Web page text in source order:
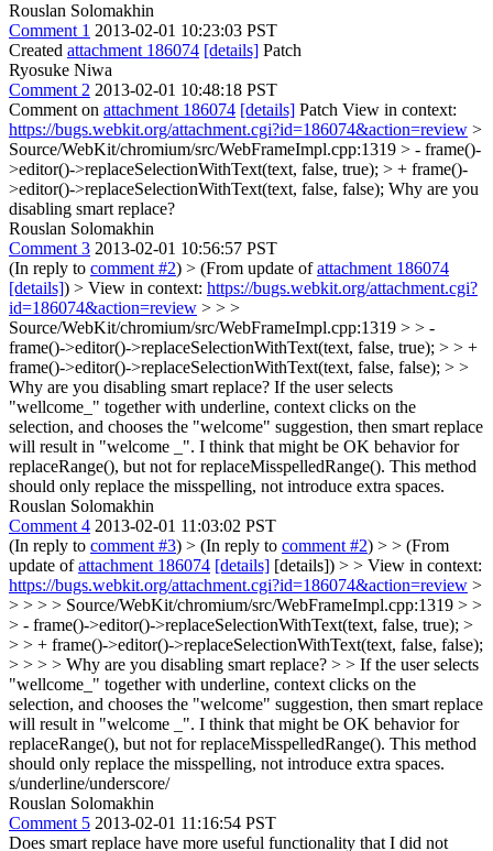
Rouslan Solomakhin
Comment 1 2013-02-01 10:23:03 PST
Created attachment 186074 [details] Patch
Ryosuke Niwa
Comment 2 2013-02-01 10:48:18 PST
Comment on attachment 186074 [details] Patch View in context:
https://bugs.webkit.org/attachment.cgi?id=186074&action=review >
Source/WebKit/chromium/src/WebFrameImpl.cpp:1319 > - frame()-
>editor()->replaceSelectionWithText(text, false, true); > + frame()-
>editor()->replaceSelectionWithText(text, false, false); Why are you
disabling smart replace?
Rouslan Solomakhin
Comment 3 2013-02-01 10:56:57 PST
(In reply to comment #2) > (From update ofattachment 186074
[details]) > View in context: https://bugs.webkit.org/attachment.cgi?
id=186074&action=review > > >
Source/WebKit/chromium/src/WebFrameImpl.cpp:1319 > > -
frame()->editor()->replaceSelectionWithText(text, false, true); > > +
frame()->editor()->replaceSelectionWithText(text, false, false); > >
Why are you disabling smart replace? If the user selects
"wellcome_" together with underline, context clicks on the
selection, and chooses the "welcome" suggestion, then smart replace
will result in "welcome _". I think that might be OK behavior for
replaceRange(), but not for replaceMisspelledRange(). This method
should only replace the misspelling, not introduce extra spaces.
Rouslan Solomakhin
Comment 4 2013-02-01 11:03:02 PST
(In reply to comment #3) > (In reply to comment #2) > > (From
update ofattachment 186074 [details] [details]) > > View in context:
https://bugs.webkit.org/attachment.cgi?id=186074&action=review >
> > > > Source/WebKit/chromium/src/WebFrameImpl.cpp:1319 > >
> - frame()->editor()->replaceSelectionWithText(text, false, true); >
> > + frame()->editor()->replaceSelectionWithText(text, false, false);
> > > > Why are you disabling smart replace? > > If the user selects
"wellcome_" together with underline, context clicks on the
selection, and chooses the "welcome" suggestion, then smart replace
will result in "welcome _". I think that might be OK behavior for
replaceRange(), but not for replaceMisspelledRange(). This method
should only replace the misspelling, not introduce extra spaces.
s/underline/underscore/
Rouslan Solomakhin
Comment 5 2013-02-01 11:16:54 PST
Does smart replace have more useful functionality that I did not